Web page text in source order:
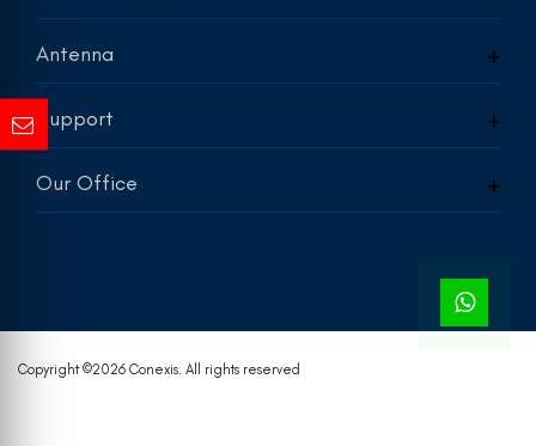
Antenna
Support
Our Office
Copyright ©2026 Conexis. All rights reserved